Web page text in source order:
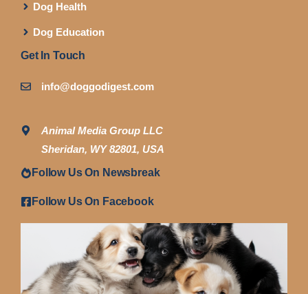
Dog Health
Dog Education
Get In Touch
info@doggodigest.com
Animal Media Group LLC
Sheridan, WY 82801, USA
Follow Us On Newsbreak
Follow Us On Facebook